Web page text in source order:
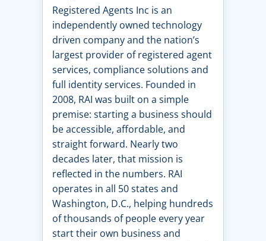
Registered Agents Inc is an
independently owned technology
driven company and the nation’s
largest provider of registered agent
services, compliance solutions and
full identity services. Founded in
2008, RAI was built on a simple
premise: starting a business should
be accessible, affordable, and
straight forward. Nearly two
decades later, that mission is
reflected in the numbers. RAI
operates in all 50 states and
Washington, D.C., helping hundreds
of thousands of people every year
start their own business and